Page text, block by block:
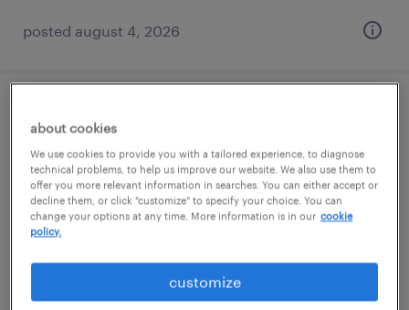
posted august 4, 2026
wauwatosa, wisconsin
permanent
$43,496 - $67,299 per year
posted august 10, 2026
about cookies
We use cookies to provide you with a tailored experience, to diagnose
technical problems, to help us improve our website. We also use them to
offer you more relevant information in searches. You can either accept or
decline them, or click "customize" to specify your choice. You can
change your options at any time. More information is in our cookie
policy.
customize